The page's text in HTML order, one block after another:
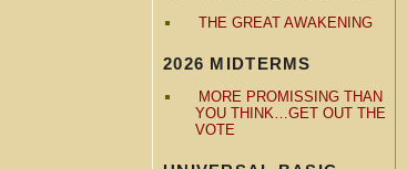
THE GREAT AWAKENING
2026 MIDTERMS
MORE PROMISSING THAN
YOU THINK…GET OUT THE
VOTE